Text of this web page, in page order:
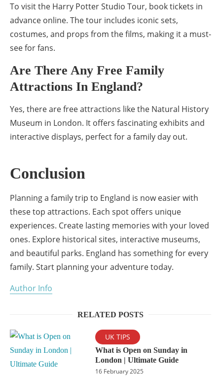
To visit the Harry Potter Studio Tour, book tickets in
advance online. The tour includes iconic sets,
costumes, and props from the films, making it a must-
see for fans.
Are There Any Free Family
Attractions In England?
Yes, there are free attractions like the Natural History
Museum in London. It offers fascinating exhibits and
interactive displays, perfect for a family day out.
Conclusion
Planning a family trip to England is now easier with
these top attractions. Each spot offers unique
experiences. Create lasting memories with your loved
ones. Explore historical sites, interactive museums,
and beautiful parks. England has something for every
family. Start planning your adventure today.
Author Info
RELATED POSTS
UK TIPS
What is Open on Sunday in
London | Ultimate Guide
16 February 2025